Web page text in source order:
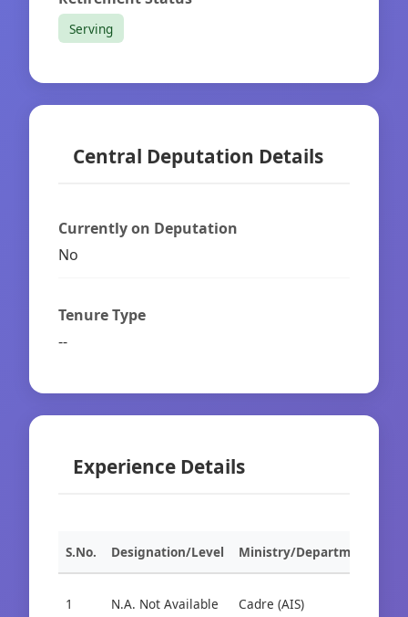
Serving
Central Deputation Details
Currently on Deputation
No
Tenure Type
--
Experience Details
S.No. Designation/Level Ministry/Department
1 N.A. Not Available Cadre (AIS)